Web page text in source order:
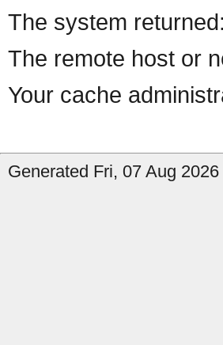
The system returned:
The remote host or
Your cache
Generated Fri, 07 Aug